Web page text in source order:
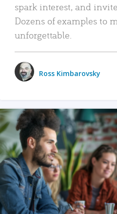
spark interest, and
Dozens of examples to
unforgettable.
Ross Kimbarovsky